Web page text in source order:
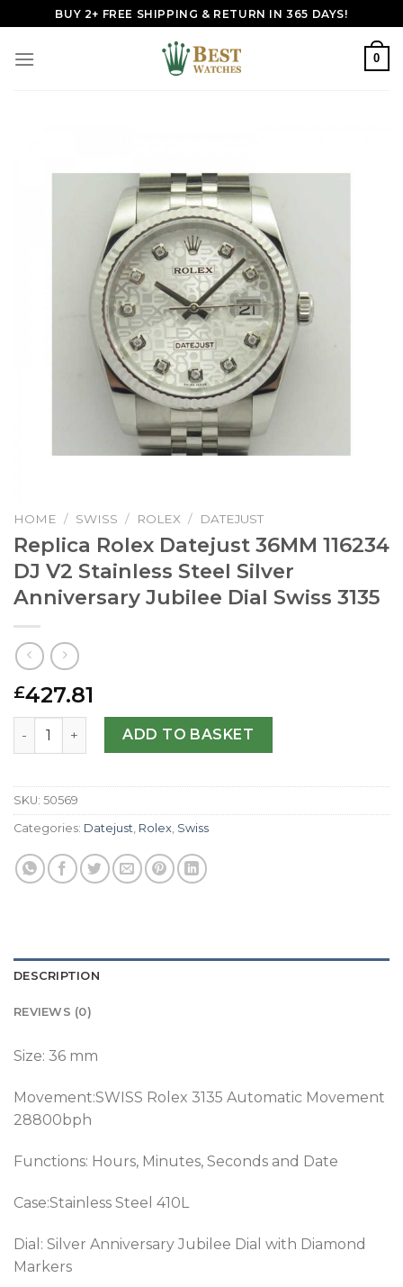
to
content
BUY 2+ FREE SHIPPING & RETURN IN 365 DAYS!
0
HOME / SWISS / ROLEX / DATEJUST
Replica Rolex Datejust 36MM 116234
DJ V2 Stainless Steel Silver
Anniversary Jubilee Dial Swiss 3135
£427.81
Replica Rolex Datejust 36MM 116234 DJ V2 Stainless
ADD TO BASKET
SKU: 50569
Categories: Datejust, Rolex, Swiss
DESCRIPTION
REVIEWS (0)
Size: 36 mm
Movement:SWISS Rolex 3135 Automatic Movement
28800bph
Functions: Hours, Minutes, Seconds and Date
Case:Stainless Steel 410L
Dial: Silver Anniversary Jubilee Dial with Diamond
Markers